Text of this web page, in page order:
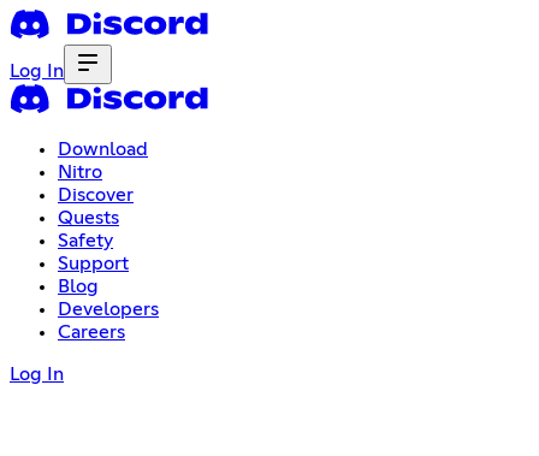
Log In
Download
Nitro
Discover
Quests
Safety
Support
Blog
Developers
Careers
Log In